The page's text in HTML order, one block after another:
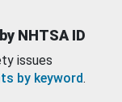
NHTSA ID
issues
by keyword.